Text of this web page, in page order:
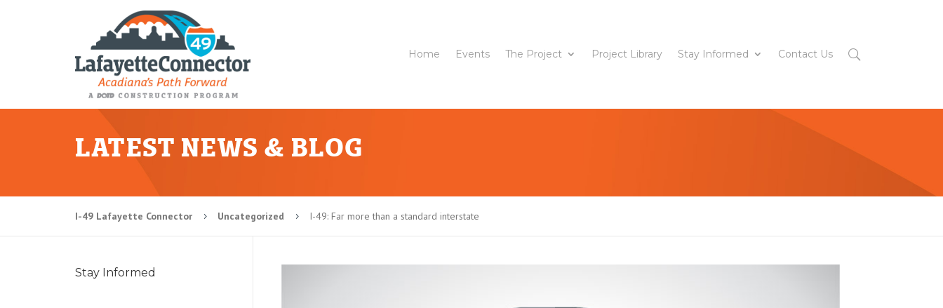
Home Events The Project Project Library Stay Informed Contact Us
LATEST NEWS & BLOG
I-49 Lafayette Connector 5 Uncategorized 5 I-49: Far more than a standard interstate
Stay Informed